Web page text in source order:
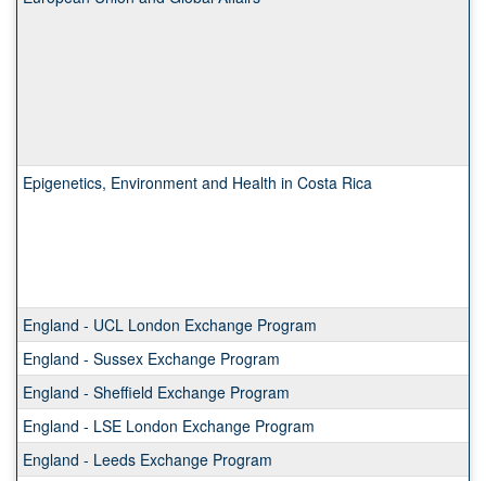
Epigenetics, Environment and Health in Costa Rica
England - UCL London Exchange Program
England - Sussex Exchange Program
England - Sheffield Exchange Program
England - LSE London Exchange Program
England - Leeds Exchange Program